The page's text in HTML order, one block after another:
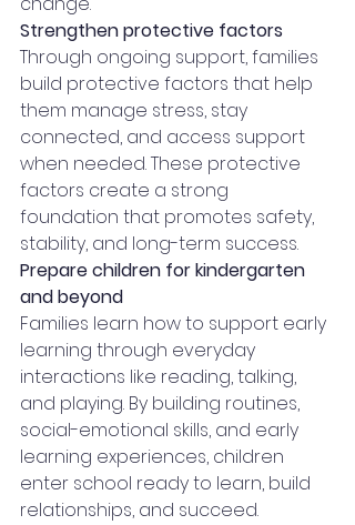
Strengthen protective factors
Through ongoing support, families
build protective factors that help
them manage stress, stay
connected, and access support
when needed. These protective
factors create a strong
foundation that promotes safety,
stability, and long-term success.
Prepare children for kindergarten
and beyond
Families learn how to support early
learning through everyday
interactions like reading, talking,
and playing. By building routines,
social-emotional skills, and early
learning experiences, children
enter school ready to learn, build
relationships, and succeed.